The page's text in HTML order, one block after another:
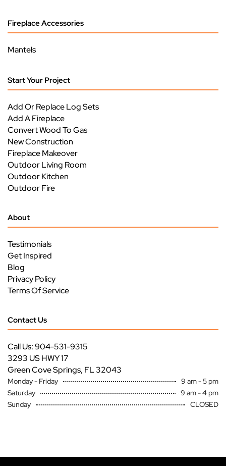
Fireplace Accessories
Mantels
Start Your Project
Add Or Replace Log Sets
Add A Fireplace
Convert Wood To Gas
New Construction
Fireplace Makeover
Outdoor Living Room
Outdoor Kitchen
Outdoor Fire
About
Testimonials
Get Inspired
Blog
Privacy Policy
Terms Of Service
Contact Us
Call Us: 904-531-9315
3293 US HWY 17
Green Cove Springs, FL 32043
Monday - Friday
9 am - 5 pm
Saturday
9 am - 4 pm
Sunday
CLOSED